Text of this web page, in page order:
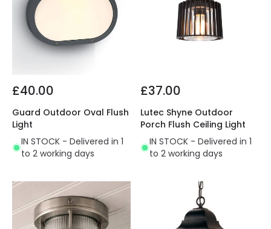
£40.00
Guard Outdoor Oval Flush
Light
IN STOCK - Delivered in 1
to 2 working days
£37.00
Lutec Shyne Outdoor
Porch Flush Ceiling Light
IN STOCK - Delivered in 1
to 2 working days